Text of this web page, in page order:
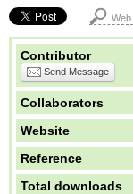
Contributor
Send Message
Collaborators
Website
Reference
Total downloads